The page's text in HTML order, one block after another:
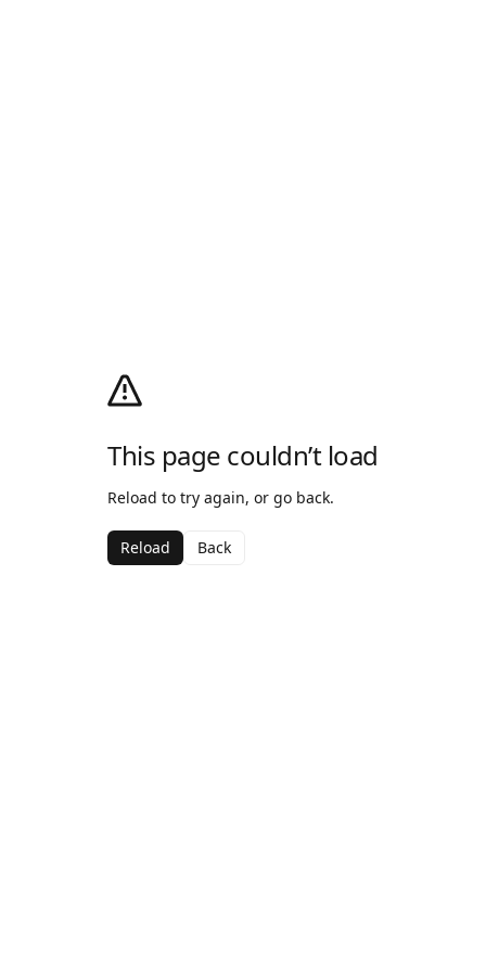
This page couldn’t load
Reload to try again, or go back.
Reload Back